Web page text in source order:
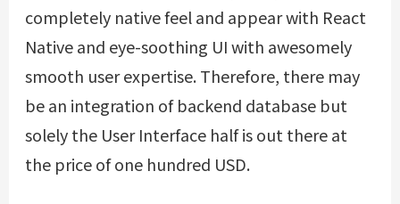
completely native feel and appear with React
Native and eye-soothing UI with awesomely
smooth user expertise. Therefore, there may
be an integration of backend database but
solely the User Interface half is out there at
the price of one hundred USD.